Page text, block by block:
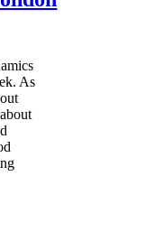
As